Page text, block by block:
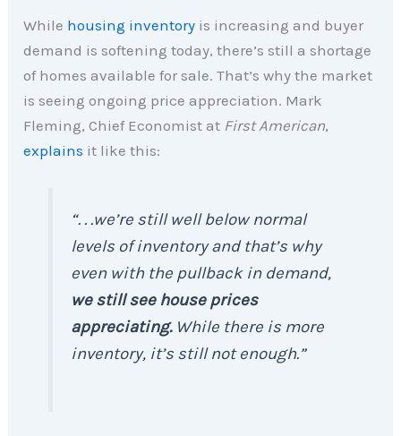
While housing inventory is increasing and buyer
demand is softening today, there’s still a shortage
of homes available for sale. That’s why the market
is seeing ongoing price appreciation. Mark
Fleming, Chief Economist at First American,
explains it like this:
“. . .we’re still well below normal
levels of inventory and that’s why
even with the pullback in demand,
we still see house prices
appreciating. While there is more
inventory, it’s still not enough.”